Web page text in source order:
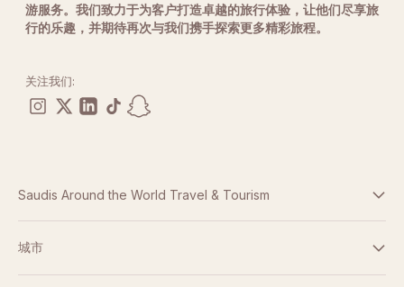
游服务。我们致力于为客户打造卓越的旅行体验，让他们尽享旅
行的乐趣，并期待再次与我们携手探索更多精彩旅程。
关注我们:
Saudis Around the World Travel & Tourism
条款与条件
城市